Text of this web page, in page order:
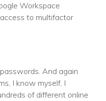
Workspace
to multifactor
And again
I know myself, I
of different online